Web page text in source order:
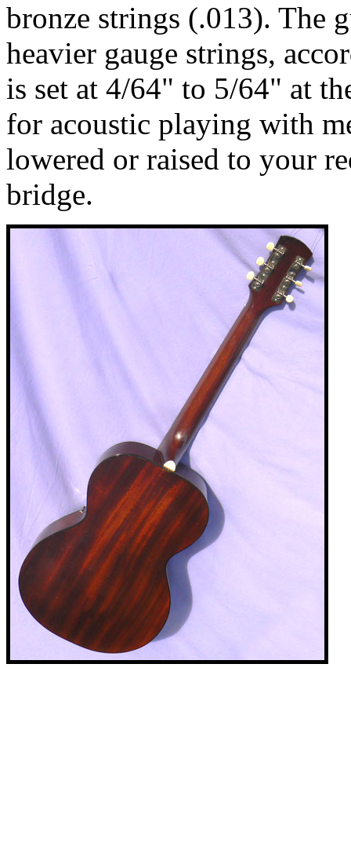
bronze strings (.013). The
heavier gauge strings,
is set at 4/64" to 5/64" at
for acoustic playing with
lowered or raised to your
bridge.